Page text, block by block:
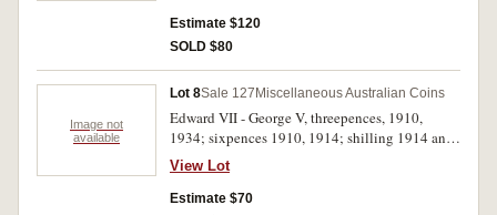
Estimate $120
SOLD $80
Image not
available
Lot 8Sale 127 Miscellaneous Australian Coins
Edward VII - George V, threepences, 1910,
1934; sixpences 1910, 1914; shilling 1914 and
florin 1936. Polished very good - very fine. (6)
View Lot
Estimate $70